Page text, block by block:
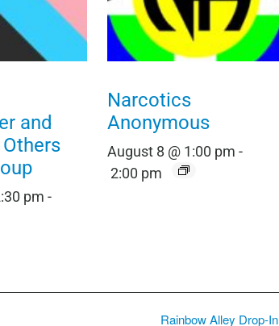
and
pm -
Narcotics
Anonymous
August 8 @ 1:00 pm -
2:00 pm
Rainbow Alley Drop-In